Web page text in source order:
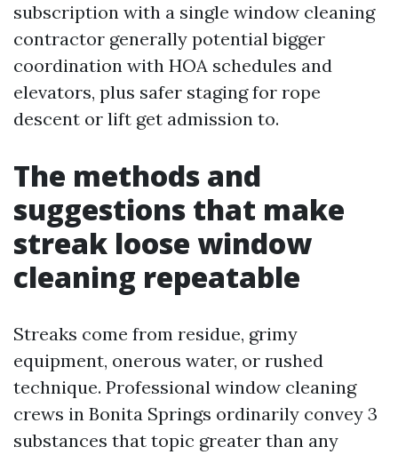
subscription with a single window cleaning
contractor generally potential bigger
coordination with HOA schedules and
elevators, plus safer staging for rope
descent or lift get admission to.
The methods and
suggestions that make
streak loose window
cleaning repeatable
Streaks come from residue, grimy
equipment, onerous water, or rushed
technique. Professional window cleaning
crews in Bonita Springs ordinarily convey 3
substances that topic greater than any